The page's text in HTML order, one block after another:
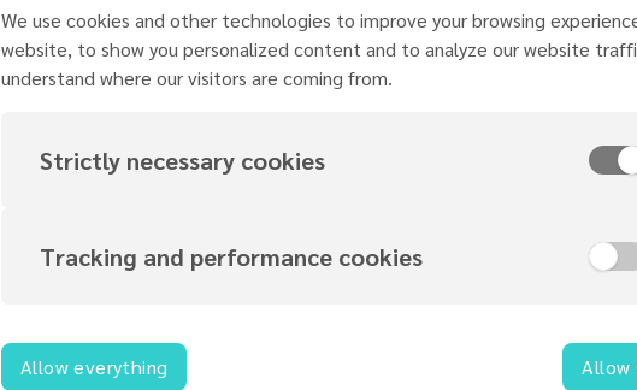
Organized by
Contact information
We use cookies and other technologies to improve your browsing
website, to show you personalized content and to analyze our website
understand where our visitors are coming from.
Strictly necessary cookies
Tracking and performance cookies
Allow everything Allow